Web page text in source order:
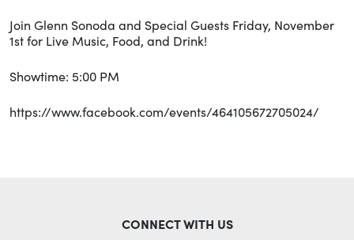
Join Glenn Sonoda and Special Guests Friday, November
1st for Live Music, Food, and Drink!
Showtime: 5:00 PM
https://www.facebook.com/events/464105672705024/
CONNECT WITH US